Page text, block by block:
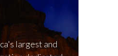
largest and